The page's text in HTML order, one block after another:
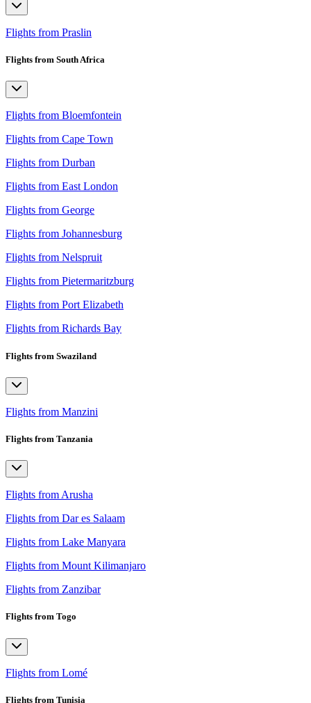
Flights from Praslin
Flights from South Africa
Flights from Bloemfontein
Flights from Cape Town
Flights from Durban
Flights from East London
Flights from George
Flights from Johannesburg
Flights from Nelspruit
Flights from Pietermaritzburg
Flights from Port Elizabeth
Flights from Richards Bay
Flights from Swaziland
Flights from Manzini
Flights from Tanzania
Flights from Arusha
Flights from Dar es Salaam
Flights from Lake Manyara
Flights from Mount Kilimanjaro
Flights from Zanzibar
Flights from Togo
Flights from Lomé
Flights from Tunisia